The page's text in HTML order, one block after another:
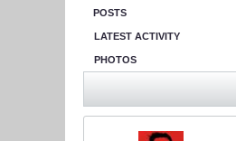
POSTS
LATEST ACTIVITY
PHOTOS